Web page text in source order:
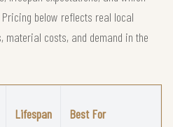
below reflects real local
material costs, and demand in the
Lifespan Best For